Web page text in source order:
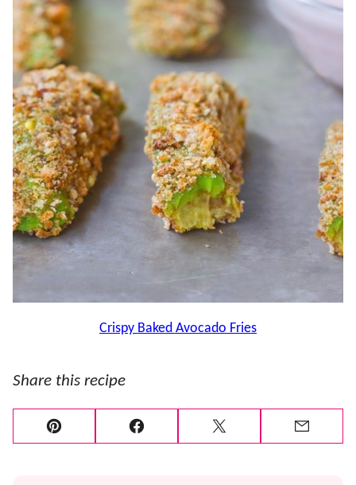
Crispy Baked Avocado Fries
Share this recipe
Pin Facebook Tweet